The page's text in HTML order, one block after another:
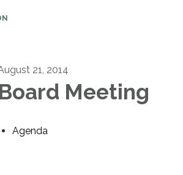
21, 2014
Board Meeting
Agenda